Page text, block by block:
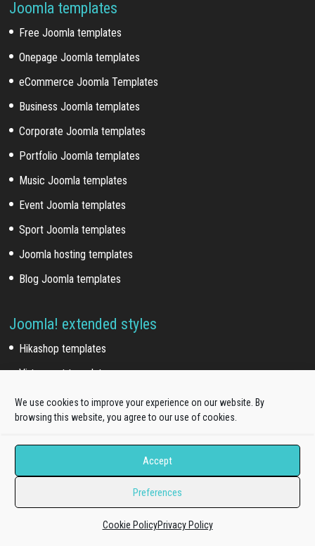
We use cookies to improve your experience on our website. By
browsing this website, you agree to our use of cookies.
Accept
Preferences
Cookie PolicyPrivacy Policy
Joomla templates
Free Joomla templates
Onepage Joomla templates
eCommerce Joomla Templates
Business Joomla templates
Corporate Joomla templates
Portfolio Joomla templates
Music Joomla templates
Event Joomla templates
Sport Joomla templates
Joomla hosting templates
Blog Joomla templates
Joomla! extended styles
Hikashop templates
Virtuemart templates
J2store templates
Free WordPress themes
WooCommerce themes